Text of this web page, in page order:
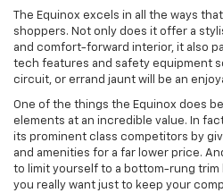
The Equinox excels in all the ways
shoppers. Not only does it offer a
and comfort-forward interior, it also
tech features and safety equipment
circuit, or errand jaunt will be an
One of the things the Equinox does
elements at an incredible value. In
its prominent class competitors by
and amenities for a far lower price.
to limit yourself to a bottom-rung
you really want just to keep your